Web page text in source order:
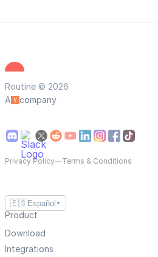
Routine © 2026
A
company
Privacy Policy—Terms & Conditions
🇪🇸Español ▼
Product
Download
Integrations